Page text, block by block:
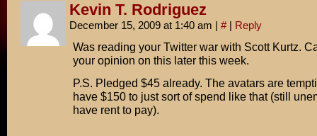
Kevin T. Rodriguez
December 15, 2009 at 1:40 am | # | Reply
Was reading your Twitter war with Scott Kurtz.
your opinion on this later this week.
P.S. Pledged $45 already. The avatars are
have $150 to just sort of spend like that (still
have rent to pay).